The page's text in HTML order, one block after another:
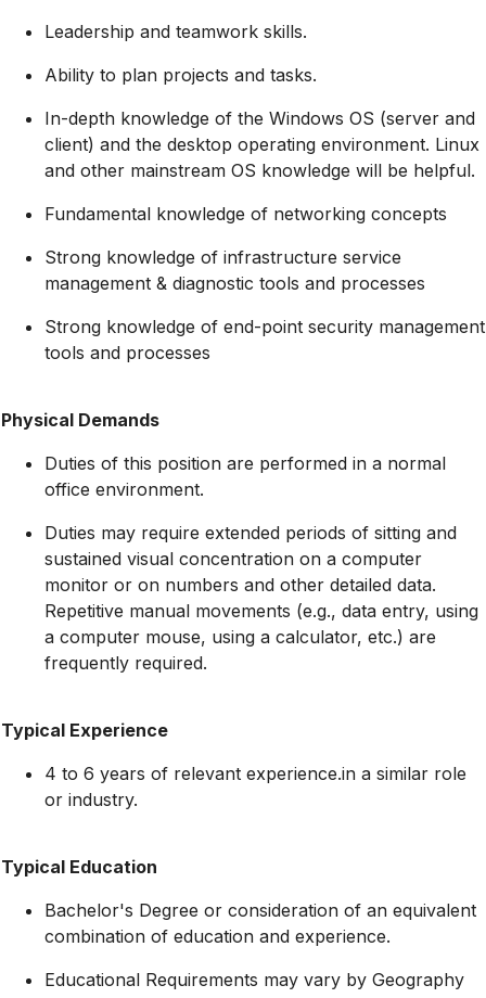
Leadership and teamwork skills.
Ability to plan projects and tasks.
In-depth knowledge of the Windows OS (server and
client) and the desktop operating environment. Linux
and other mainstream OS knowledge will be helpful.
Fundamental knowledge of networking concepts
Strong knowledge of infrastructure service
management & diagnostic tools and processes
Strong knowledge of end-point security management
tools and processes
Physical Demands
Duties of this position are performed in a normal
office environment.
Duties may require extended periods of sitting and
sustained visual concentration on a computer
monitor or on numbers and other detailed data.
Repetitive manual movements (e.g., data entry, using
a computer mouse, using a calculator, etc.) are
frequently required.
Typical Experience
4 to 6 years of relevant experience.in a similar role
or industry.
Typical Education
Bachelor's Degree or consideration of an equivalent
combination of education and experience.
Educational Requirements may vary by Geography